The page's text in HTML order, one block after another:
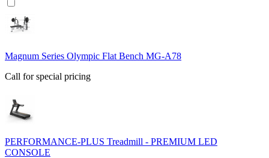
Magnum Series Olympic Flat Bench MG-A78
Call for special pricing
PERFORMANCE-PLUS Treadmill - PREMIUM LED
CONSOLE